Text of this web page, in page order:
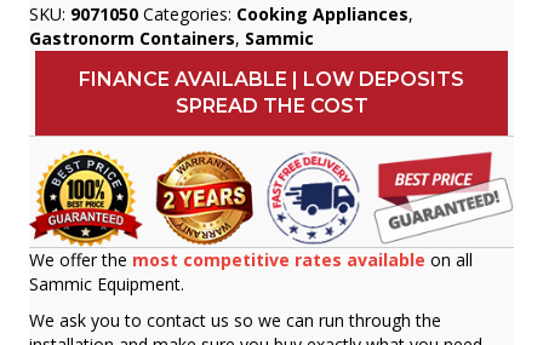
SKU: 9071050 Categories: Cooking Appliances,
Gastronorm Containers, Sammic
FINANCE AVAILABLE | LOW DEPOSITS
SPREAD THE COST
We offer the most competitive rates available on all
Sammic Equipment.
We ask you to contact us so we can run through the